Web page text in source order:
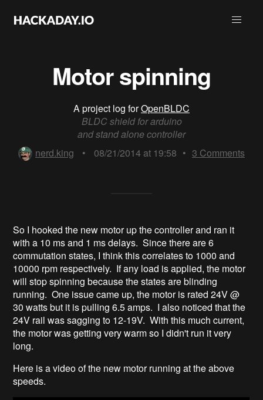
Motor spinning
A project log forOpenBLDC
BLDC shield for arduino
and stand alone controller
nerd.king
• 08/21/2014 at 19:58 • 3 Comments
So I hooked the new motor up the controller and ran it
with a 10 ms and 1 ms delays. Since there are 6
commutation states, I think this correlates to 1000 and
10000 rpm respectively. If any load is applied, the motor
will stop spinning because the states are blinding
running. One issue came up, the motor is rated 24V @
30 watts but it is pulling 6.5 amps. I also noticed that the
24V rail was sagging to 12-19V. With this much current,
the motor was getting very warm so I didn't run it very
long.
Here is a video of the new motor running at the above
speeds.